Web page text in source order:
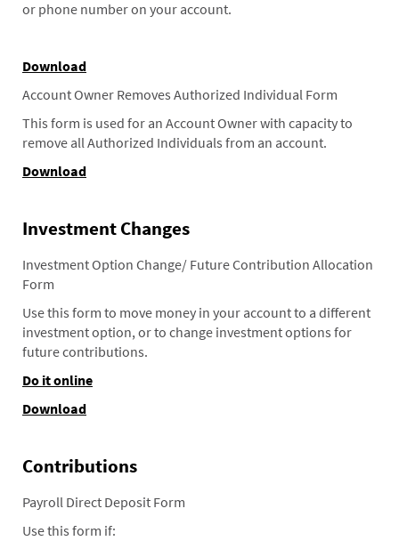
or phone number on your account.
Download
Account Owner Removes Authorized Individual Form
This form is used for an Account Owner with capacity to
remove all Authorized Individuals from an account.
Download
Investment Changes
Investment Option Change/ Future Contribution Allocation
Form
Use this form to move money in your account to a different
investment option, or to change investment options for
future contributions.
Do it online
Download
Contributions
Payroll Direct Deposit Form
Use this form if: